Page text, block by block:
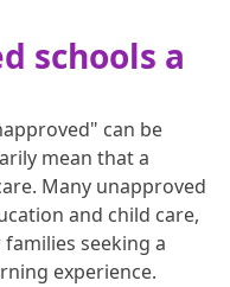
schools a
can be
mean that a
Many unapproved
and child care,
seeking a
experience.